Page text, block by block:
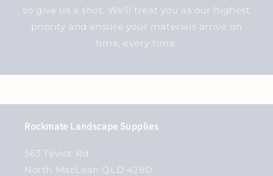
so give us a shot. We'll treat you as our highest
priority and ensure your materials arrive on
time, every time.
Rockmate Landscape Supplies
563 Teviot Rd
North MacLean QLD 4280